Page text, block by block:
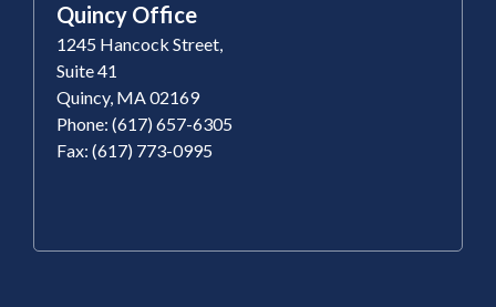
Quincy Office
1245 Hancock Street,
Suite 41
Quincy, MA 02169
Phone: (617) 657-6305
Fax: (617) 773-0995